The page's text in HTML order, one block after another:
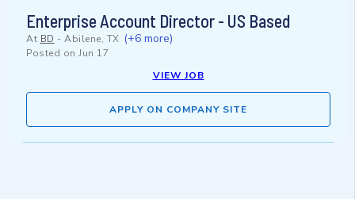
Enterprise Account Director - US Based
At BD - Abilene, TX (+6 more)
Posted on Jun 17
VIEW JOB
APPLY ON COMPANY SITE